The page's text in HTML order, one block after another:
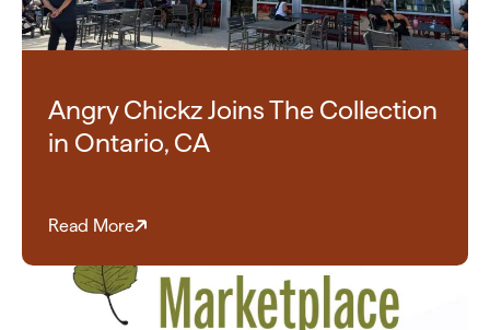
Angry Chickz Joins The Collection
in Ontario, CA
Read More